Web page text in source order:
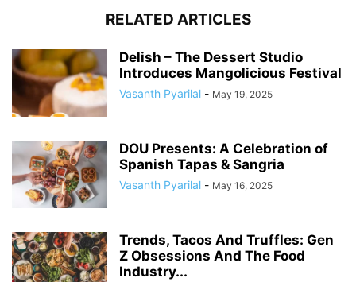
RELATED ARTICLES
Delish – The Dessert Studio
Introduces Mangolicious Festival
Vasanth Pyarilal - May 19, 2025
DOU Presents: A Celebration of
Spanish Tapas & Sangria
Vasanth Pyarilal - May 16, 2025
Trends, Tacos And Truffles: Gen
Z Obsessions And The Food
Industry...